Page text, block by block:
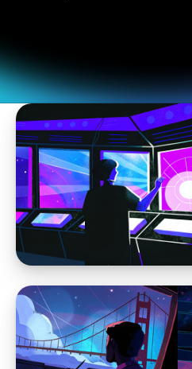
Webflow vs WordPress